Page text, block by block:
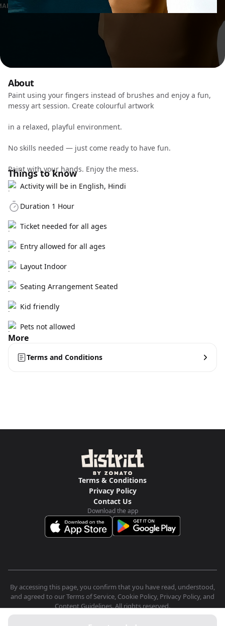
About
Paint using your fingers instead of brushes and enjoy a fun,
messy art session. Create colourful artwork
in a relaxed, playful environment.
No skills needed — just come ready to have fun.
Paint with your hands. Enjoy the mess.
Things to know
Activity will be in English, Hindi
Duration 1 Hour
Ticket needed for all ages
Entry allowed for all ages
Layout Indoor
Seating Arrangement Seated
Kid friendly
Pets not allowed
More
Terms and Conditions
Terms & Conditions
Privacy Policy
Contact Us
Download the app
By accessing this page, you confirm that you have read, understood,
and agreed to our Terms of Service, Cookie Policy, Privacy Policy, and
Content Guidelines. All rights reserved.